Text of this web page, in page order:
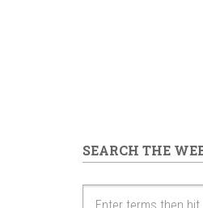
SEARCH THE